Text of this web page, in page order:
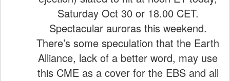
Saturday Oct 30 or 18.00 CET.
Spectacular auroras this weekend.
There’s some speculation that the Earth
Alliance, lack of a better word, may use
this CME as a cover for the EBS and all